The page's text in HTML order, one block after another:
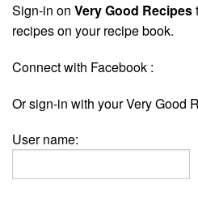
Sign-in on Very Good Recipes
recipes on your recipe book.
Connect with Facebook :
Or sign-in with your Very Good
User name: